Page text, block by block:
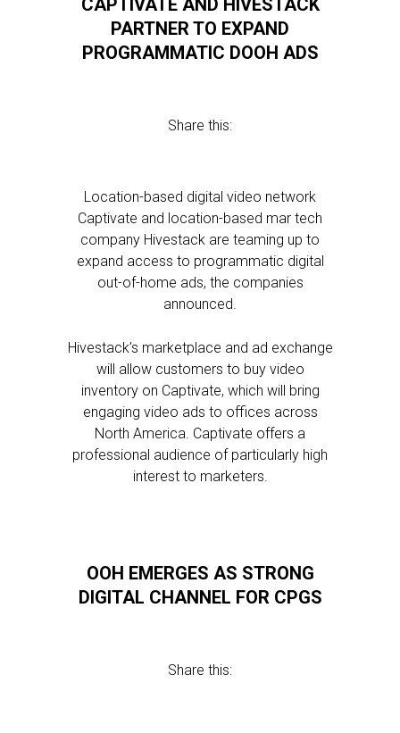
CAPTIVATE AND HIVESTACK
PARTNER TO EXPAND
PROGRAMMATIC DOOH ADS
Share this:
Location-based digital video network
Captivate and location-based mar tech
company Hivestack are teaming up to
expand access to programmatic digital
out-of-home ads, the companies
announced.
Hivestack’s marketplace and ad exchange
will allow customers to buy video
inventory on Captivate, which will bring
engaging video ads to offices across
North America. Captivate offers a
professional audience of particularly high
interest to marketers.
OOH EMERGES AS STRONG
DIGITAL CHANNEL FOR CPGS
Share this: